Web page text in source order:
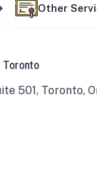
Other
Toronto
501, Toronto,